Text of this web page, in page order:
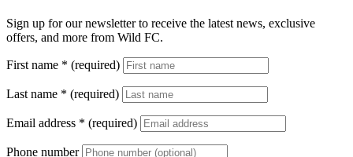
Sign up for our newsletter to receive the latest news, exclusive
offers, and more from Wild FC.
First name * (required)
Last name * (required)
Email address * (required)
Phone number